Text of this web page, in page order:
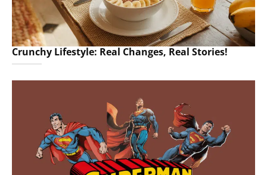
Crunchy Lifestyle: Real Changes, Real Stories!